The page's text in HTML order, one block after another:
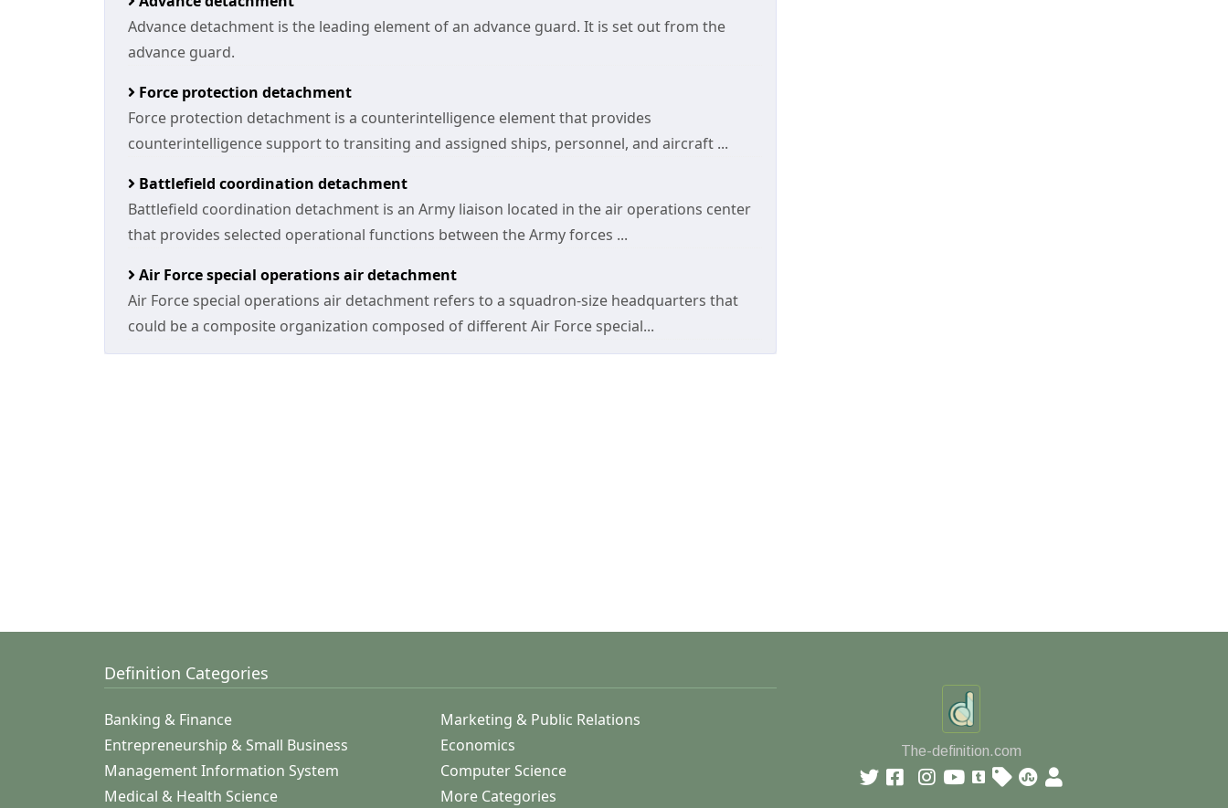
Advance detachment is the leading element of an advance guard. It is set out from the
advance guard.
Force protection detachment
Force protection detachment is a counterintelligence element that provides
counterintelligence support to transiting and assigned ships, personnel, and aircraft ...
Battlefield coordination detachment
Battlefield coordination detachment is an Army liaison located in the air operations center
that provides selected operational functions between the Army forces ...
Air Force special operations air detachment
Air Force special operations air detachment refers to a squadron-size headquarters that
could be a composite organization composed of different Air Force special...
Definition Categories
Banking & Finance
Marketing & Public Relations
Entrepreneurship & Small Business
Economics
Management Information System
Computer Science
Medical & Health Science
More Categories
The-definition.com